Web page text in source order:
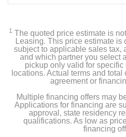
USB Power Adapter
Install Hardware
Set-up Guide & Warranty
Security Sticker
1 The quoted price estimate is
Leasing. This price estimate is
subject to applicable sales tax,
and which partner you select
pickup only valid for
locations. Actual terms and
agreement or
Multiple financing offers may
Applications for financing are
approval, state residency
qualifications. As low as
financing